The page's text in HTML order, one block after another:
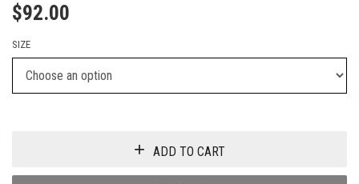
$92.00
SIZE
ADD TO CART